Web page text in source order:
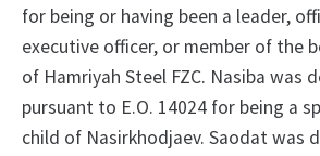
for being or having been a leader,
executive officer, or member of the
of Hamriyah Steel FZC. Nasiba was
pursuant to E.O. 14024 for being a
child of Nasirkhodjaev. Saodat was